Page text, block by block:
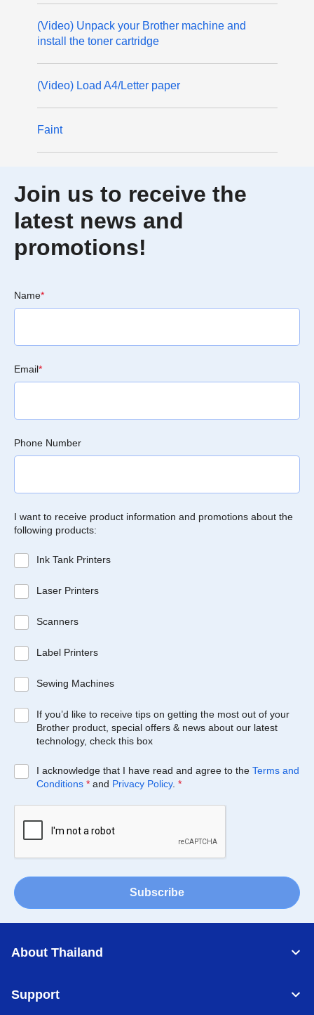
(Video) Unpack your Brother machine and
install the toner cartridge
(Video) Load A4/Letter paper
Faint
Join us to receive the
latest news and
promotions!
Name*
Email*
Phone Number
I want to receive product information and promotions about the
following products:
Ink Tank Printers
Laser Printers
Scanners
Label Printers
Sewing Machines
If you’d like to receive tips on getting the most out of your
Brother product, special offers & news about our latest
technology, check this box
I acknowledge that I have read and agree to the Terms and
Conditions * and Privacy Policy. *
Subscribe
About Thailand
Support